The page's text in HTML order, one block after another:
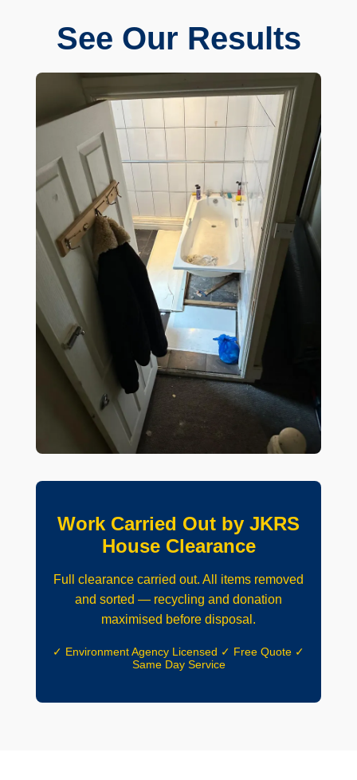
See Our Results
Work Carried Out by JKRS
House Clearance
Full clearance carried out. All items removed
and sorted — recycling and donation
maximised before disposal.
✓ Environment Agency Licensed ✓ Free Quote ✓
Same Day Service